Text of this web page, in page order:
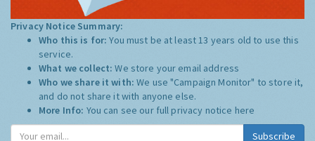
Privacy Notice Summary:
Who this is for:You must be at least 13 years old to use this
service.
What we collect:We store your email address
Who we share it with:We use "Campaign Monitor" to store it,
and do not share it with anyone else.
More Info: You can see our full privacy notice here
Subscribe